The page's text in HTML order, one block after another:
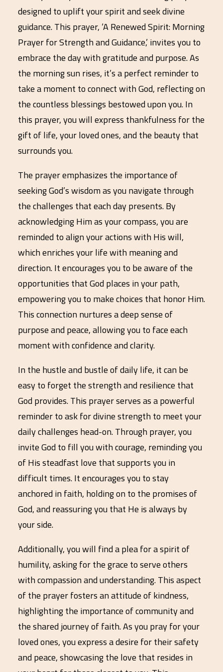
designed to uplift your spirit and seek divine
guidance. This prayer, ‘A Renewed Spirit: Morning
Prayer for Strength and Guidance,’ invites you to
embrace the day with gratitude and purpose. As
the morning sun rises, it’s a perfect reminder to
take a moment to connect with God, reflecting on
the countless blessings bestowed upon you. In
this prayer, you will express thankfulness for the
gift of life, your loved ones, and the beauty that
surrounds you.
The prayer emphasizes the importance of
seeking God’s wisdom as you navigate through
the challenges that each day presents. By
acknowledging Him as your compass, you are
reminded to align your actions with His will,
which enriches your life with meaning and
direction. It encourages you to be aware of the
opportunities that God places in your path,
empowering you to make choices that honor Him.
This connection nurtures a deep sense of
purpose and peace, allowing you to face each
moment with confidence and clarity.
In the hustle and bustle of daily life, it can be
easy to forget the strength and resilience that
God provides. This prayer serves as a powerful
reminder to ask for divine strength to meet your
daily challenges head-on. Through prayer, you
invite God to fill you with courage, reminding you
of His steadfast love that supports you in
difficult times. It encourages you to stay
anchored in faith, holding on to the promises of
God, and reassuring you that He is always by
your side.
Additionally, you will find a plea for a spirit of
humility, asking for the grace to serve others
with compassion and understanding. This aspect
of the prayer fosters an attitude of kindness,
highlighting the importance of community and
the shared journey of faith. As you pray for your
loved ones, you express a desire for their safety
and peace, showcasing the love that resides in